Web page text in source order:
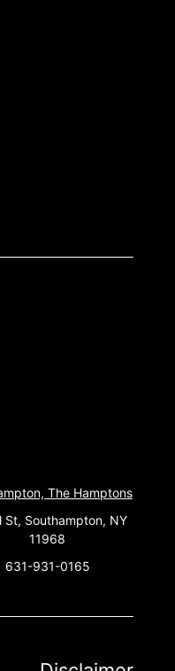
The Hamptons
St, Southampton, NY
11968
631-931-0165